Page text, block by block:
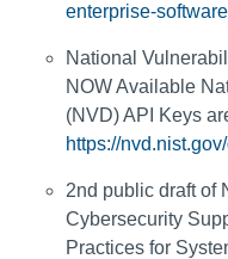
enterprise-software
National
NOW Available
(NVD) API Keys
https://
2nd public draft of
Cybersecurity
Practices for